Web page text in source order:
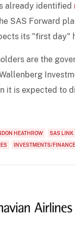
already identified
SAS Forward
its "first day"
are the
it is expected to
HEATHROW SAS LINK
INVESTMENTS/FINANCE